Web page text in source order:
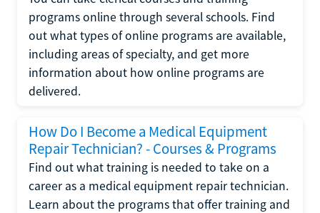
programs online through several schools. Find
out what types of online programs are available,
including areas of specialty, and get more
information about how online programs are
delivered.
How Do I Become a Medical Equipment
Repair Technician? - Courses & Programs
Find out what training is needed to take on a
career as a medical equipment repair technician.
Learn about the programs that offer training and